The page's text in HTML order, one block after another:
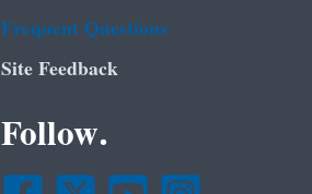
Frequent Questions
Site Feedback
Follow.